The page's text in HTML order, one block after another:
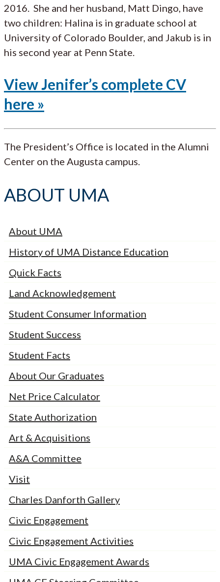
2016. She and her husband, Matt Dingo, have
two children: Halina is in graduate school at
University of Colorado Boulder, and Jakub is in
his second year at Penn State.
View Jenifer’s complete CV
here »
The President’s Office is located in the Alumni
Center on the Augusta campus.
ABOUT UMA
About UMA
History of UMA Distance Education
Quick Facts
Land Acknowledgement
Student Consumer Information
Student Success
Student Facts
About Our Graduates
Net Price Calculator
State Authorization
Art & Acquisitions
A&A Committee
Visit
Charles Danforth Gallery
Civic Engagement
Civic Engagement Activities
UMA Civic Engagement Awards